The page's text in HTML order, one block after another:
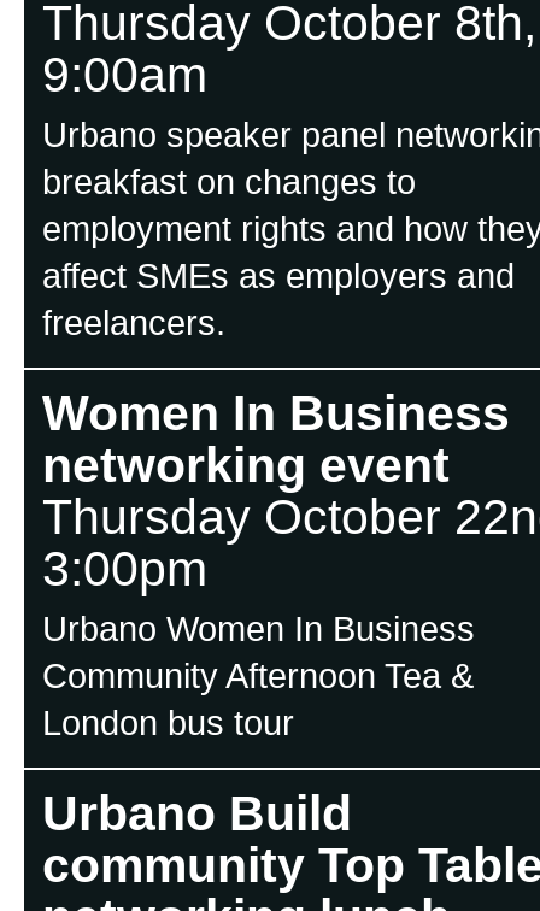
Thursday October 8th,
9:00am
Urbano speaker panel
breakfast on changes to
employment rights and how
affect SMEs as employers and
freelancers.
Women In Business
networking event
Thursday October
3:00pm
Urbano Women In Business
Community Afternoon Tea &
London bus tour
Urbano Build
community Top